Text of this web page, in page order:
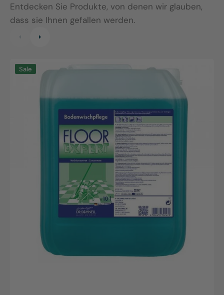
Entdecken Sie Produkte, von denen wir glauben,
dass sie Ihnen gefallen werden.
Floor
Sale